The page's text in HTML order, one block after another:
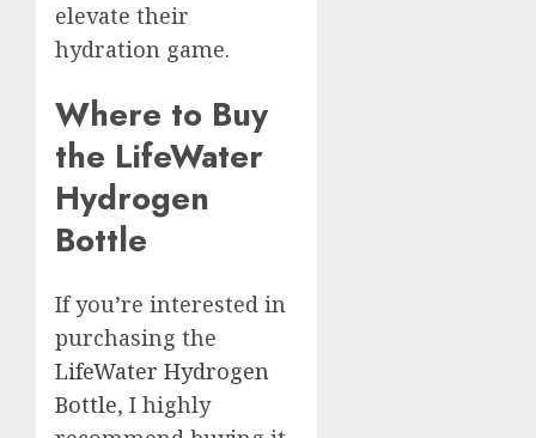
elevate their
hydration game.
Where to Buy
the LifeWater
Hydrogen
Bottle
If you’re interested in
purchasing the
LifeWater Hydrogen
Bottle, I highly